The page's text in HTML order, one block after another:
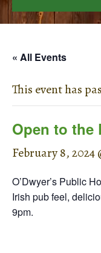
« All Events
This event has
Open to the
February 8, 2024
O’Dwyer’s Public
Irish pub feel,
9pm.